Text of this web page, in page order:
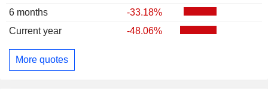
6 months
-33.18%
Current year
-48.06%
More quotes